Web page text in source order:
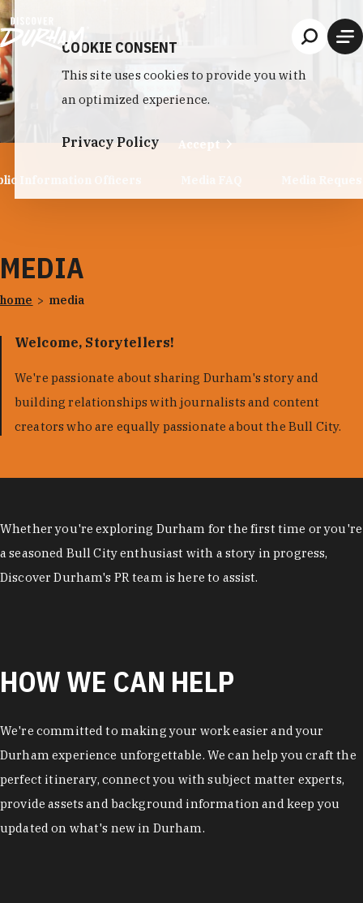
Skip to content
Information Officers
MEDIA
home media
Welcome, Storytellers!
We're passionate about sharing Durham's story and
building relationships with journalists and content
creators who are equally passionate about the Bull City.
Whether you're exploring Durham for the first time or you're
a seasoned Bull City enthusiast with a story in progress,
Discover Durham's PR team is here to assist.
HOW WE CAN HELP
We're committed to making your work easier and your
Durham experience unforgettable. We can help you craft the
perfect itinerary, connect you with subject matter experts,
provide assets and background information and keep you
updated on what's new in Durham.
COOKIE CONSENT
This site uses cookies to provide you with
an optimized experience.
Privacy Policy Accept